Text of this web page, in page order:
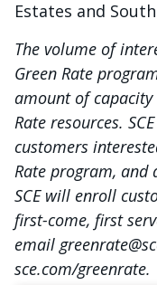
Estates and
The volume of
Green Rate
amount of
Rate resources.
customers
Rate program, and
SCE will enroll
first-come, first
email
sce.com/greenrate.